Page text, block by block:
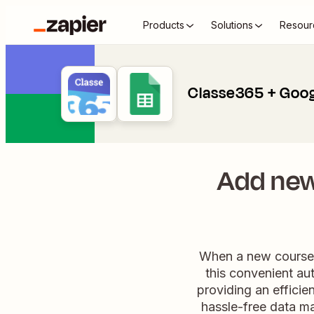
Products Solutions
Classe365 +
Add
When a new
this convenient
providing an
hassle-free data